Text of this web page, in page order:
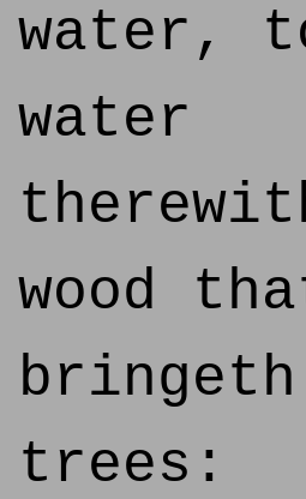
water,
water
wood
trees: